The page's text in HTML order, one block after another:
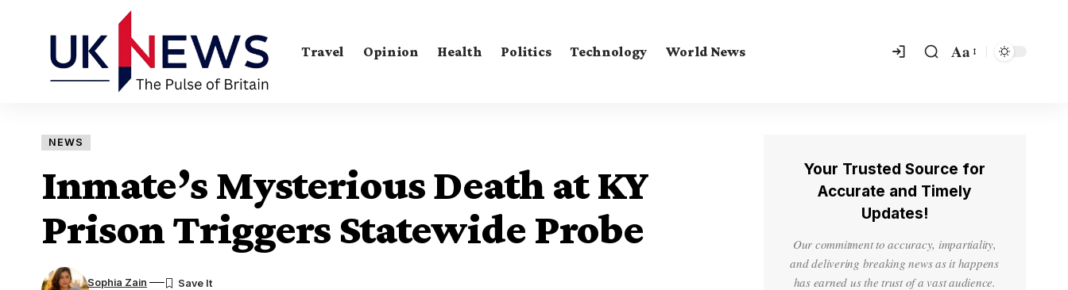
Travel Opinion Health Politics Technology World News Aa
NEWS
Inmate’s Mysterious Death at KY
Prison Triggers Statewide Probe
Sophia Zain
Your Trusted Source for
Accurate and Timely
Updates!
Our commitment to accuracy, impartiality,
and delivering breaking news as it happens
has earned us the trust of a vast audience.